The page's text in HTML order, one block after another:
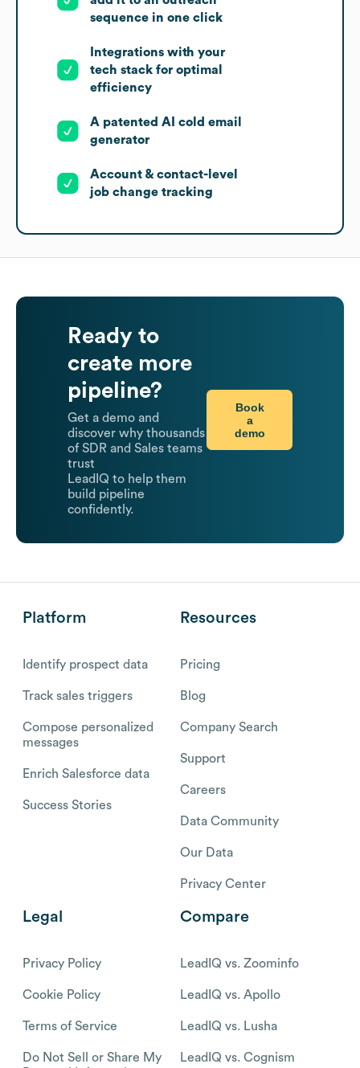
sequence in one click
Integrations with your
tech stack for optimal
efficiency
A patented AI cold email
generator
Account & contact-level
job change tracking
Ready to
create more
pipeline?
Get a demo and
discover why thousands
of SDR and Sales teams
trust
LeadIQ to help them
build pipeline
confidently.
Book
a
demo
Platform
Identify prospect data
Track sales triggers
Compose personalized
messages
Enrich Salesforce data
Success Stories
Resources
Pricing
Blog
Company Search
Support
Careers
Data Community
Our Data
Privacy Center
Legal
Privacy Policy
Cookie Policy
Terms of Service
Do Not Sell or Share My
Compare
LeadIQ vs. Zoominfo
LeadIQ vs. Apollo
LeadIQ vs. Lusha
LeadIQ vs. Cognism